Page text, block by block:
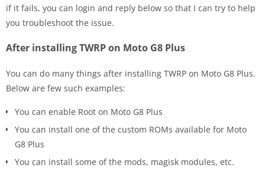
if it fails, you can login and reply below so that I can try to help
you troubleshoot the issue.
After installing TWRP on Moto G8 Plus
You can do many things after installing TWRP on Moto G8 Plus.
Below are few such examples:
You can enable Root on Moto G8 Plus
You can install one of the custom ROMs available for Moto
G8 Plus
You can install some of the mods, magisk modules, etc.